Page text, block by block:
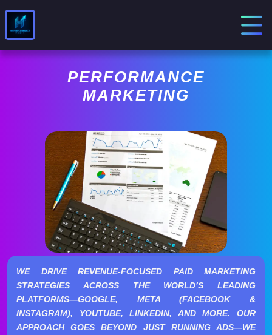
PERFORMANCE
MARKETING
WE DRIVE REVENUE-FOCUSED PAID MARKETING
STRATEGIES ACROSS THE WORLD’S LEADING
PLATFORMS—GOOGLE, META (FACEBOOK &
INSTAGRAM), YOUTUBE, LINKEDIN, AND MORE. OUR
APPROACH GOES BEYOND JUST RUNNING ADS—WE